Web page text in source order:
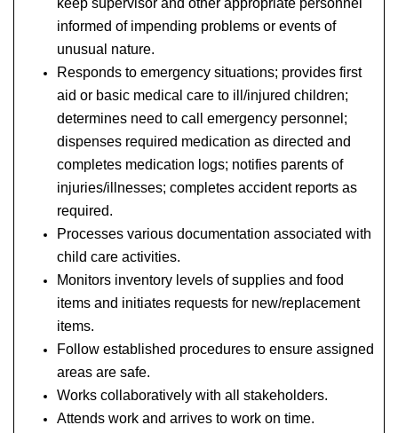
keep supervisor and other appropriate personnel
informed of impending problems or events of
unusual nature.
Responds to emergency situations; provides first
aid or basic medical care to ill/injured children;
determines need to call emergency personnel;
dispenses required medication as directed and
completes medication logs; notifies parents of
injuries/illnesses; completes accident reports as
required.
Processes various documentation associated with
child care activities.
Monitors inventory levels of supplies and food
items and initiates requests for new/replacement
items.
Follow established procedures to ensure assigned
areas are safe.
Works collaboratively with all stakeholders.
Attends work and arrives to work on time.